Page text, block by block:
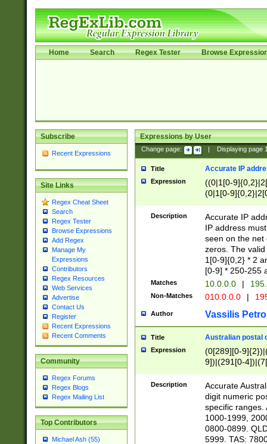
Home Search Regex Tester Browse
Subscribe
Recent Expressions
Site Links
Regex Cheat Sheet
Search
Regex Tester
Browse Expressions
Add Regex
Manage My
Expressions
Contributors
Regex Resources
Web Services
Advertise
Contact Us
Register
Recent Expressions
Recent Comments
Community
Regex Forums
Regex Blogs
Regex Mailing List
Top Contributors
Michael Ash (55)
Expressions by User
Change page: Displaying page
Title Accurate IP
Expression
((0|1[0-
(0|1[0-
Description
Accurate IP
IP address
seen on the net
zeros. The
1[0-9]{0,2} * 2
[0-9] * 250-255
Matches 10.0.0.0 |
Non-Matches 010.0.0.0 |
Author Vassilis
Title Australian postal
Expression
(0[289][0-
9])|(291[0-
Description
Accurate
digit numeric
specific ranges.
1000-1999,
0800-0899.
5999. TAS: